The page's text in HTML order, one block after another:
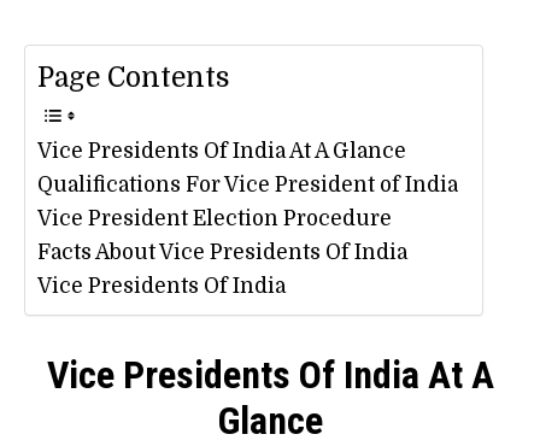
Page Contents
Vice Presidents Of India At A Glance
Qualifications For Vice President of India
Vice President Election Procedure
Facts About Vice Presidents Of India
Vice Presidents Of India
Vice Presidents Of India At A
Glance